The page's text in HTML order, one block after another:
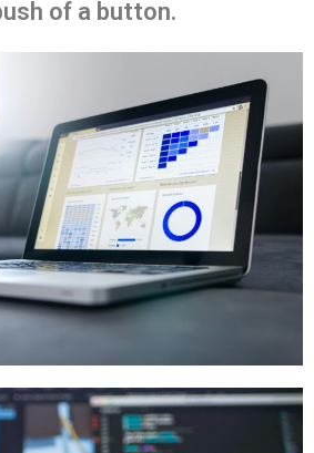
of a button.